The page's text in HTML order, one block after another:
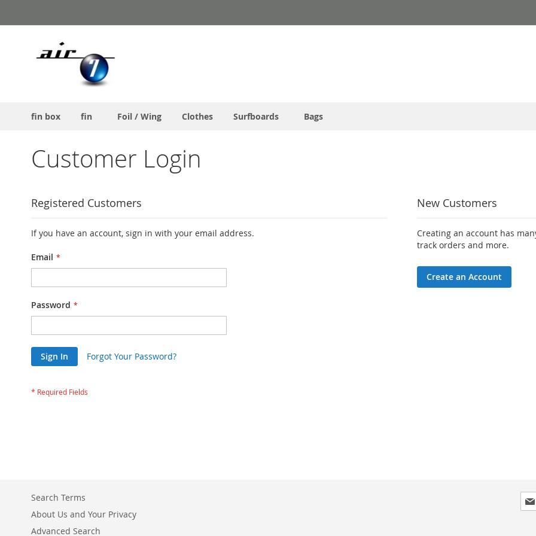
to
fin box fin Foil / Wing Clothes Surfboards Bags
Customer Login
Registered Customers
If you have an account, sign in with your email address.
Email
Password
Sign In Forgot Your Password?
New Customers
Creating an account has
track orders and more.
Create an Account
Sign
Up
Search Terms
About Us and Your Privacy
Advanced Search